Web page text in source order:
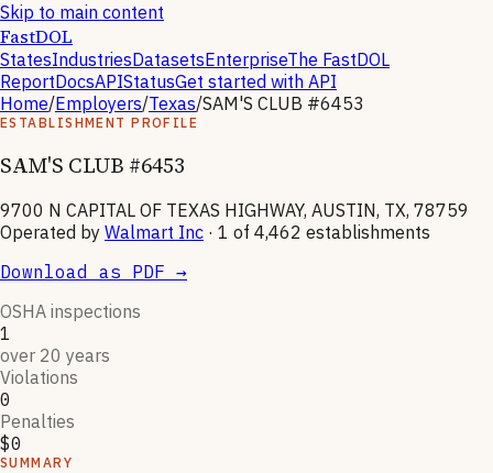
Skip to main content
FastDOL
StatesIndustriesDatasetsEnterpriseThe FastDOL
ReportDocsAPIStatusGet started with API
Home/Employers/Texas/SAM'S CLUB #6453
ESTABLISHMENT PROFILE
SAM'S CLUB #6453
9700 N CAPITAL OF TEXAS HIGHWAY, AUSTIN, TX, 78759
Operated by Walmart Inc · 1 of 4,462 establishments
Download as PDF →
OSHA inspections
1
over 20 years
Violations
0
Penalties
$0
SUMMARY